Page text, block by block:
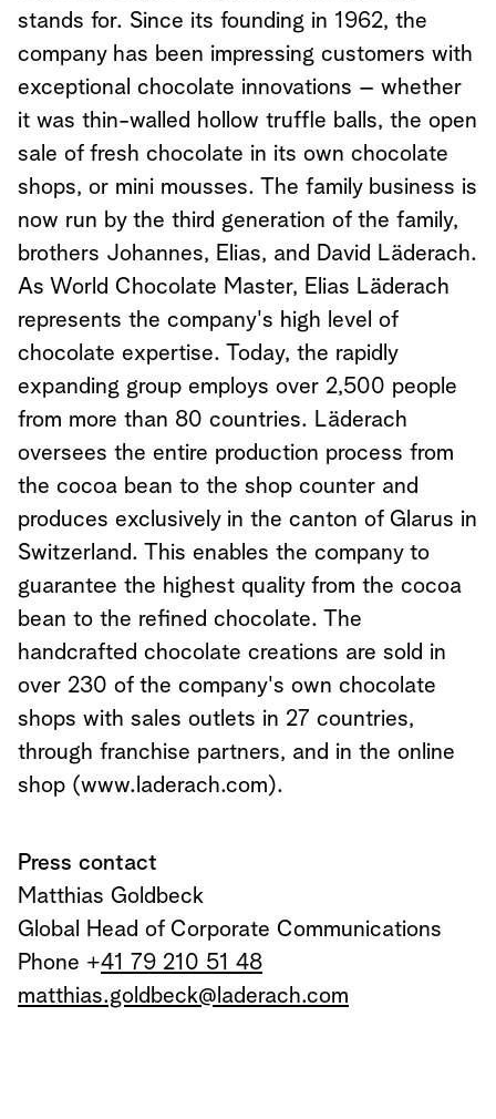
stands for. Since its founding in 1962, the
company has been impressing customers with
exceptional chocolate innovations – whether
it was thin-walled hollow truffle balls, the open
sale of fresh chocolate in its own chocolate
shops, or mini mousses. The family business is
now run by the third generation of the family,
brothers Johannes, Elias, and David Läderach.
As World Chocolate Master, Elias Läderach
represents the company's high level of
chocolate expertise. Today, the rapidly
expanding group employs over 2,500 people
from more than 80 countries. Läderach
oversees the entire production process from
the cocoa bean to the shop counter and
produces exclusively in the canton of Glarus in
Switzerland. This enables the company to
guarantee the highest quality from the cocoa
bean to the refined chocolate. The
handcrafted chocolate creations are sold in
over 230 of the company's own chocolate
shops with sales outlets in 27 countries,
through franchise partners, and in the online
shop (www.laderach.com).
Press contact
Matthias Goldbeck
Global Head of Corporate Communications
Phone +41 79 210 51 48
matthias.goldbeck@laderach.com